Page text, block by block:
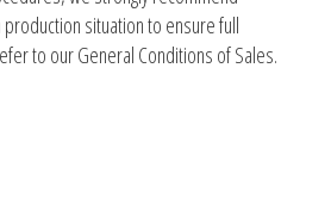
situation to ensure full
to our General Conditions of Sales.